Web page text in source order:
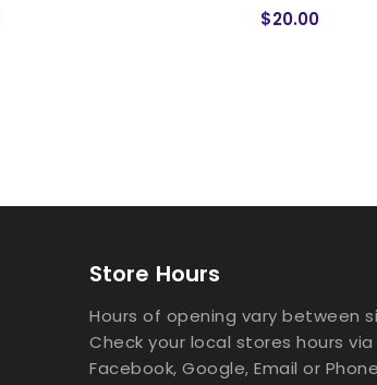
$20.00
Store Hours
Hours of opening vary between
Check your local stores hours via
Facebook, Google, Email or